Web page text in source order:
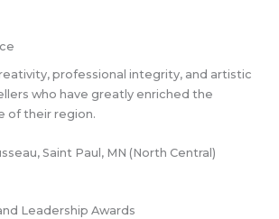
professional integrity, and artistic
who have greatly enriched the
of their region.
Saint Paul, MN (North Central)
Leadership Awards